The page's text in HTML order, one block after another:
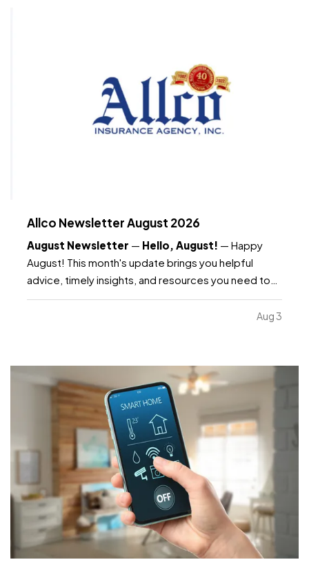
Allco Newsletter August 2026
August Newsletter — Hello, August! — Happy
August! This month's update brings you helpful
advice, timely insights, and resources you need to
know as the month continues. —What's included:
Water safety and what your insurance covers, keyAug 3